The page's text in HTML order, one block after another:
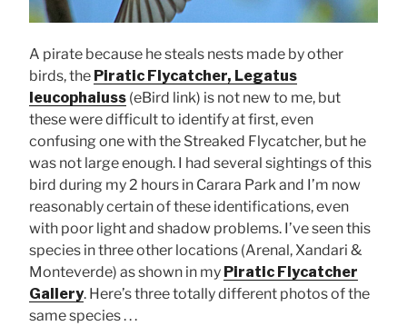
A pirate because he steals nests made by other
birds, the Piratic Flycatcher, Legatus
leucophaiuss (eBird link) is not new to me, but
these were difficult to identify at first, even
confusing one with the Streaked Flycatcher, but he
was not large enough. I had several sightings of this
bird during my 2 hours in Carara Park and I’m now
reasonably certain of these identifications, even
with poor light and shadow problems. I’ve seen this
species in three other locations (Arenal, Xandari &
Monteverde) as shown in my Piratic Flycatcher
Gallery. Here’s three totally different photos of the
same species . . .